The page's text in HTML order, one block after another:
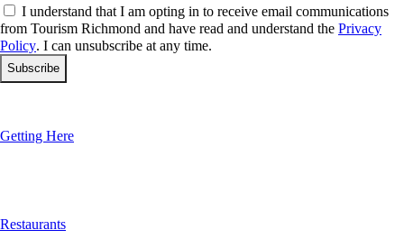
Consent(Required)
I understand that I am opting in to receive email communications
from Tourism Richmond and have read and understand the Privacy
Policy. I can unsubscribe at any time.
Getting Here
Restaurants